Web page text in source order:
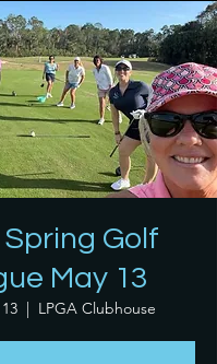
Spring Golf
May 13
  |
LPGA Clubhouse